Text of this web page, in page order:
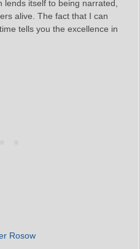
itself to being narrated,
alive. The fact that I can
tells you the excellence in
Rosow